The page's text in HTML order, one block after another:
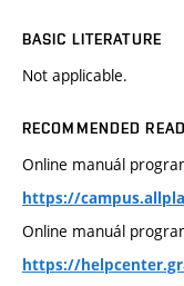
BASIC LITERATURE
Not applicable.
RECOMMENDED
Online manuál
https://
Online manuál
https://